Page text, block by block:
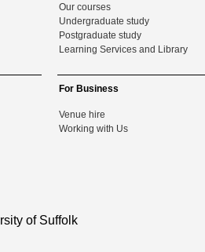
Our courses
Undergraduate study
Postgraduate study
Learning Services and Library
For Business
Venue hire
Working with Us
of Suffolk